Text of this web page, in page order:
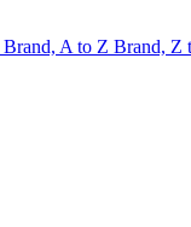
Brand, A to Z Brand, Z